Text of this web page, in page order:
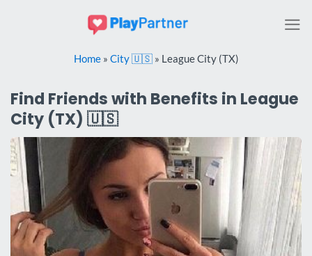
Home» City 🇺🇸» League City (TX)
Find Friends with Benefits in League
City (TX) 🇺🇸